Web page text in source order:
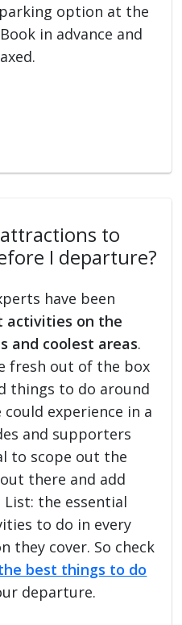
option at the
in advance and
to
I departure?
have been
activities on the
and coolest areas.
fresh out of the box
things to do around
experience in a
and supporters
to scope out the
there and add
the essential
to do in every
they cover. So check
best things to do
departure.